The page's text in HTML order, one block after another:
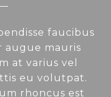
faucibus
augue mauris
at varius vel
eu volutpat.
rhoncus est